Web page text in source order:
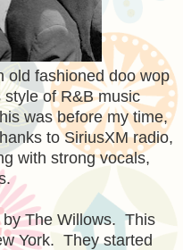
old fashioned doo wop
of R&B music
was before my time,
to SiriusXM radio,
with strong vocals,
by The Willows. This
York. They started